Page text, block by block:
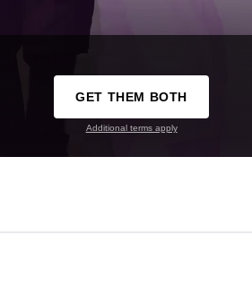
GET THEM BOTH
Additional terms apply